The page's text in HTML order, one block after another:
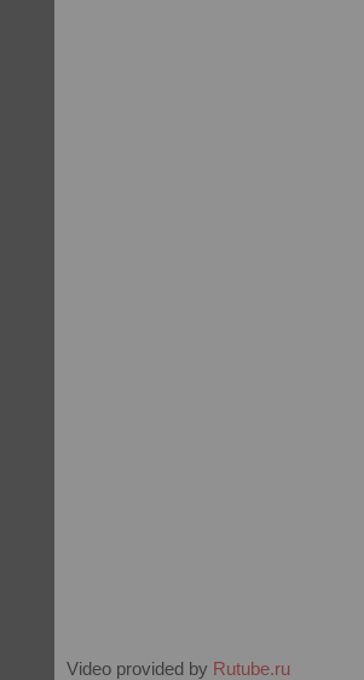
Video provided by Rutube.ru